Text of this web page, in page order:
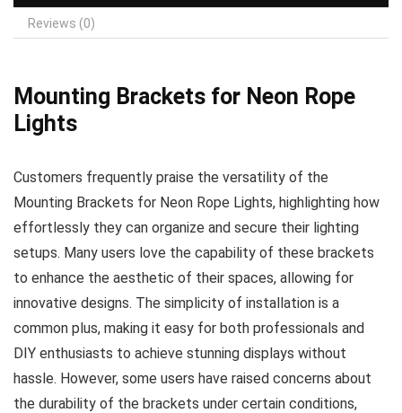
Reviews (0)
Mounting Brackets for Neon Rope
Lights
Customers frequently praise the versatility of the
Mounting Brackets for Neon Rope Lights, highlighting how
effortlessly they can organize and secure their lighting
setups. Many users love the capability of these brackets
to enhance the aesthetic of their spaces, allowing for
innovative designs. The simplicity of installation is a
common plus, making it easy for both professionals and
DIY enthusiasts to achieve stunning displays without
hassle. However, some users have raised concerns about
the durability of the brackets under certain conditions,